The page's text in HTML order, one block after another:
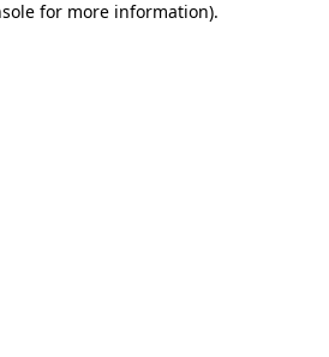
for more information).